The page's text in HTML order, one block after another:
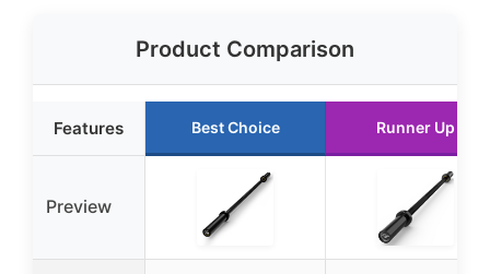
Product Comparison
Features Best Choice Runner Up
Preview